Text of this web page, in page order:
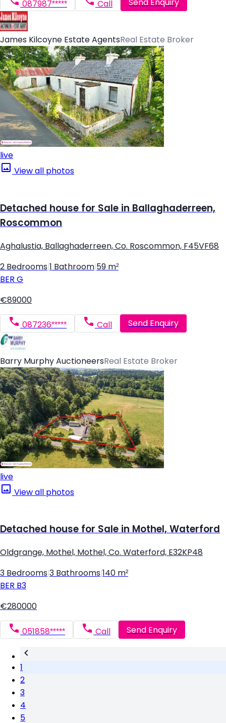
087987***** Call Send Enquiry
James Kilcoyne Estate AgentsReal Estate Broker
live
View all photos
Detached house for Sale in Ballaghaderreen,
Roscommon
Aghalustia, Ballaghaderreen, Co. Roscommon, F45VF68
2 Bedrooms 1 Bathroom 59 m²
BER G
€89000
087236***** Call Send Enquiry
Barry Murphy AuctioneersReal Estate Broker
live
View all photos
Detached house for Sale in Mothel, Waterford
Oldgrange, Mothel, Mothel, Co. Waterford, E32KP48
3 Bedrooms 3 Bathrooms 140 m²
BER B3
€280000
051858***** Call Send Enquiry
1
2
3
4
5